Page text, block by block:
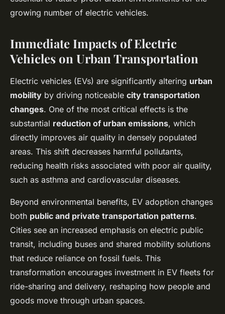
growing number of electric vehicles.
Immediate Impacts of Electric
Vehicles on Urban Transportation
Electric vehicles (EVs) are significantly altering urban
mobility by driving noticeable city transportation
changes. One of the most critical effects is the
substantial reduction of urban emissions, which
directly improves air quality in densely populated
areas. This shift decreases harmful pollutants,
reducing health risks associated with poor air quality,
such as asthma and cardiovascular diseases.
Beyond environmental benefits, EV adoption changes
both public and private transportation patterns.
Cities see an increased emphasis on electric public
transit, including buses and shared mobility solutions
that reduce reliance on fossil fuels. This
transformation encourages investment in EV fleets for
ride-sharing and delivery, reshaping how people and
goods move through urban spaces.